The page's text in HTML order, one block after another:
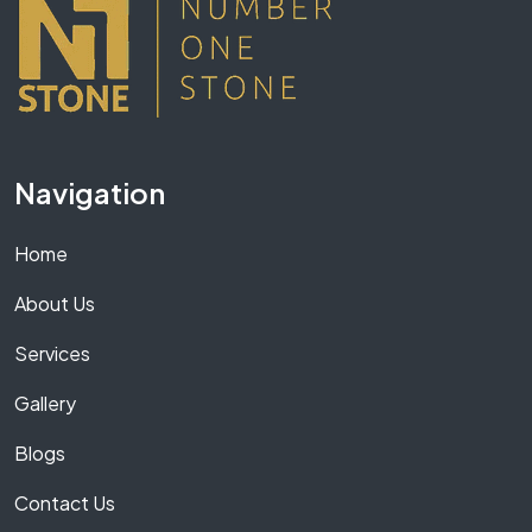
Navigation
Home
About Us
Services
Gallery
Blogs
Contact Us